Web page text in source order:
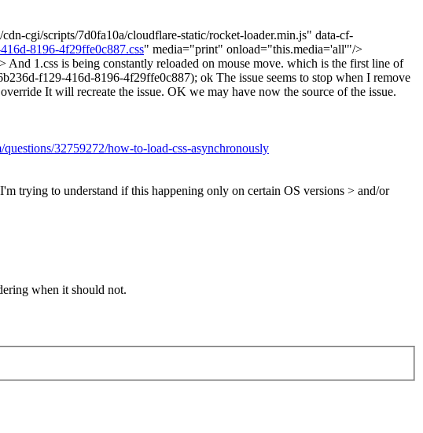
cgi/scripts/7d0fa10a/cloudflare-static/rocket-loader.min.js" data-cf-
8196-4f29ffe0c887.css" media="print" onload="this.media='all'"/>
And 1.css is being constantly reloaded on mouse move. which is the first line of
f129-416d-8196-4f29ffe0c887); ok The issue seems to stop when I remove
It will recreate the issue. OK we may have now the source of the issue.
32759272/how-to-load-css-asynchronously
trying to understand if this happening only on certain OS versions > and/or
when it should not.